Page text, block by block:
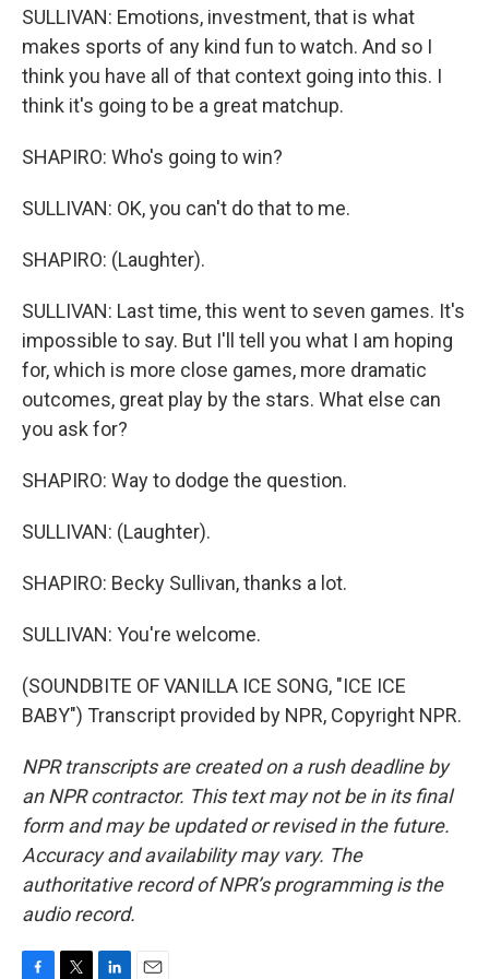
SULLIVAN: Emotions, investment, that is what
makes sports of any kind fun to watch. And so I
think you have all of that context going into this. I
think it's going to be a great matchup.
SHAPIRO: Who's going to win?
SULLIVAN: OK, you can't do that to me.
SHAPIRO: (Laughter).
SULLIVAN: Last time, this went to seven games. It's
impossible to say. But I'll tell you what I am hoping
for, which is more close games, more dramatic
outcomes, great play by the stars. What else can
you ask for?
SHAPIRO: Way to dodge the question.
SULLIVAN: (Laughter).
SHAPIRO: Becky Sullivan, thanks a lot.
SULLIVAN: You're welcome.
(SOUNDBITE OF VANILLA ICE SONG, "ICE ICE
BABY") Transcript provided by NPR, Copyright NPR.
NPR transcripts are created on a rush deadline by
an NPR contractor. This text may not be in its final
form and may be updated or revised in the future.
Accuracy and availability may vary. The
authoritative record of NPR’s programming is the
audio record.